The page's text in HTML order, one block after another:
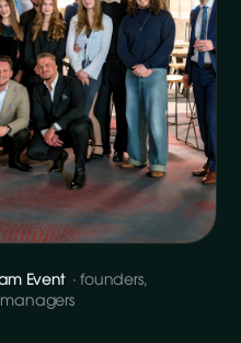
Event · founders,